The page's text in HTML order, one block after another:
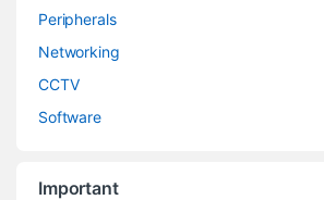
Peripherals
Networking
CCTV
Software
Important